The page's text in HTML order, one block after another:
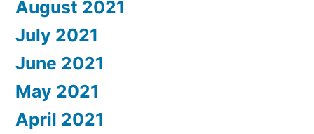
August 2021
July 2021
June 2021
May 2021
April 2021